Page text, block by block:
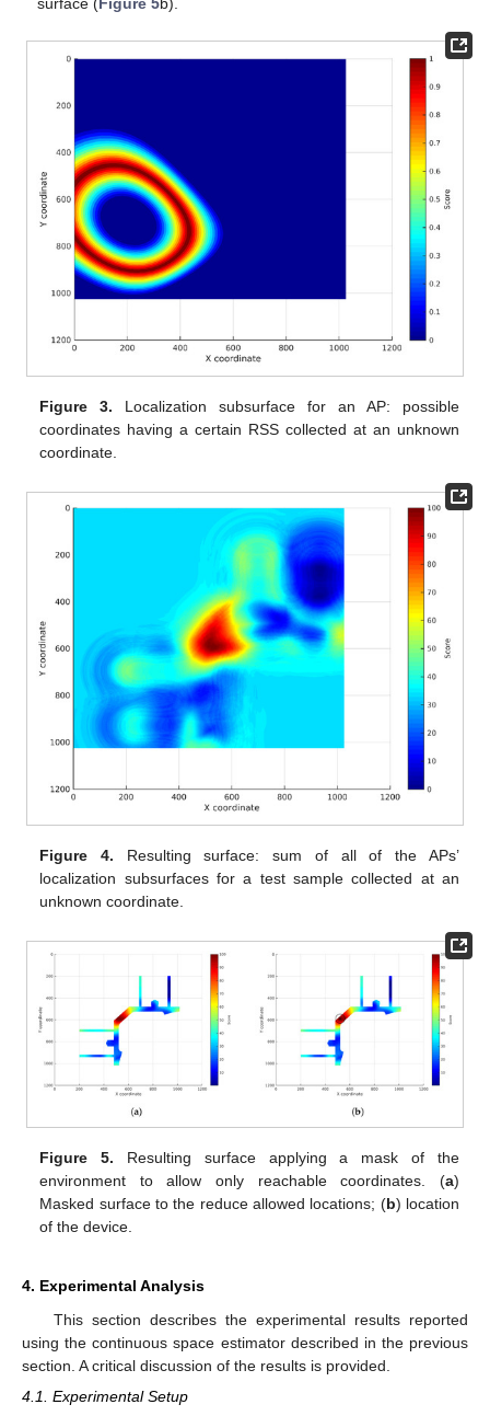
surface ( Figure 5b).
Figure 3. Localization subsurface for an AP: possible
coordinates having a certain RSS collected at an unknown
coordinate.
Figure 4. Resulting surface: sum of all of the APs’
localization subsurfaces for a test sample collected at an
unknown coordinate.
Figure 5. Resulting surface applying a mask of the
environment to allow only reachable coordinates. (a)
Masked surface to the reduce allowed locations; (b) location
of the device.
4. Experimental Analysis
This section describes the experimental results reported
using the continuous space estimator described in the previous
section. A critical discussion of the results is provided.
4.1. Experimental Setup